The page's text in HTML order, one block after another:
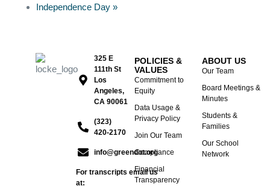
Independence Day »
325 E
111th St
Los
Angeles,
CA 90061
(323)
420-2170
info@greendot.org
For transcripts email us
at:
POLICIES &
VALUES
Commitment to
Equity
Data Usage &
Privacy Policy
Join Our Team
Compliance
Financial
Transparency
ABOUT US
Our Team
Board Meetings &
Minutes
Students &
Families
Our School
Network